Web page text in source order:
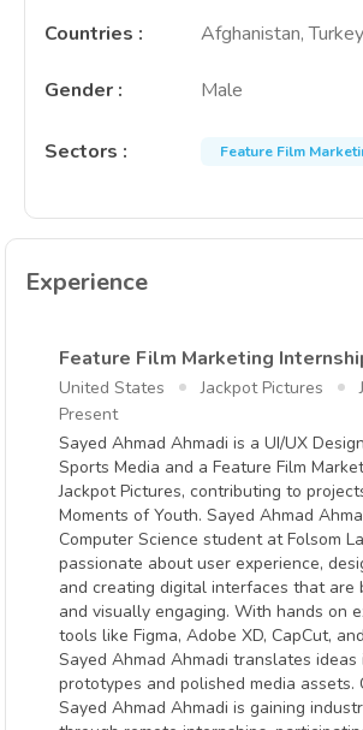
Countries : Afghanistan,
Gender : Male
Sectors : Feature Film
Experience
Feature Film Marketing
United States Jackpot Pictures
Present
Sayed Ahmad Ahmadi is a UI/UX
Sports Media and a Feature Film
Jackpot Pictures, contributing to
Moments of Youth. Sayed Ahmad
Computer Science student at Folsom
passionate about user experience,
and creating digital interfaces that are
and visually engaging. With hands on
tools like Figma, Adobe XD, CapCut,
Sayed Ahmad Ahmadi translates
prototypes and polished media assets.
Sayed Ahmad Ahmadi is gaining